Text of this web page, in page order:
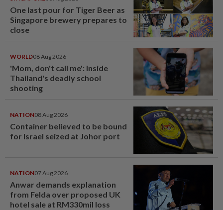
One last pour for Tiger Beer as
Singapore brewery prepares to
close
WORLD08 Aug 2026
'Mom, don't call me': Inside
Thailand's deadly school
shooting
NATION08 Aug 2026
Container believed to be bound
for Israel seized at Johor port
NATION07 Aug 2026
Anwar demands explanation
from Felda over proposed UK
hotel sale at RM330mil loss